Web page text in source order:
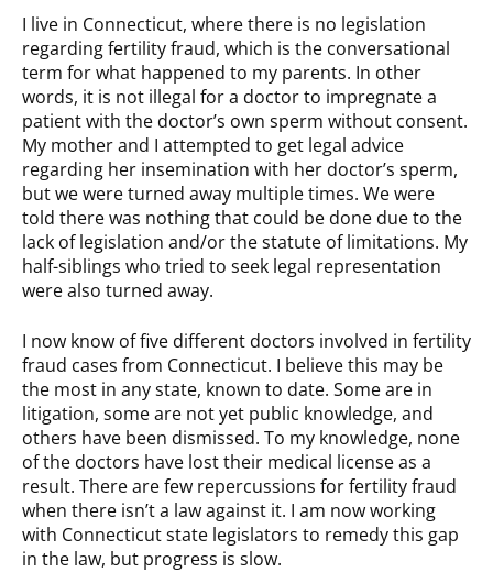
I live in Connecticut, where there is no legislation
regarding fertility fraud, which is the conversational
term for what happened to my parents. In other
words, it is not illegal for a doctor to impregnate a
patient with the doctor’s own sperm without consent.
My mother and I attempted to get legal advice
regarding her insemination with her doctor’s sperm,
but we were turned away multiple times. We were
told there was nothing that could be done due to the
lack of legislation and/or the statute of limitations. My
half-siblings who tried to seek legal representation
were also turned away.
I now know of five different doctors involved in fertility
fraud cases from Connecticut. I believe this may be
the most in any state, known to date. Some are in
litigation, some are not yet public knowledge, and
others have been dismissed. To my knowledge, none
of the doctors have lost their medical license as a
result. There are few repercussions for fertility fraud
when there isn’t a law against it. I am now working
with Connecticut state legislators to remedy this gap
in the law, but progress is slow.